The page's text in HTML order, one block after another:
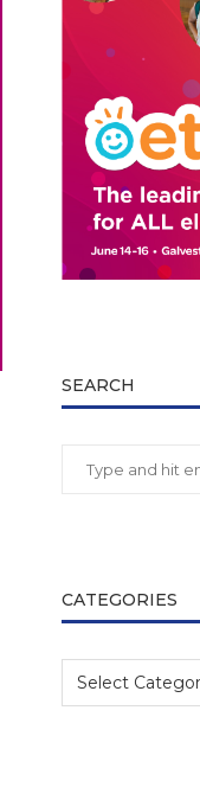
SEARCH
CATEGORIES